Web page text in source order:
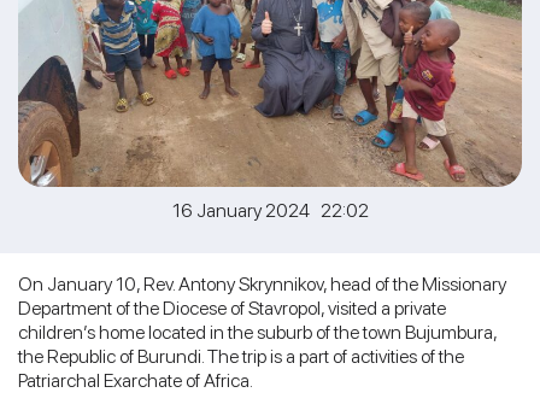
16 January 2024 22:02
On January 10, Rev. Antony Skrynnikov, head of the Missionary
Department of the Diocese of Stavropol, visited a private
children’s home located in the suburb of the town Bujumbura,
the Republic of Burundi. The trip is a part of activities of the
Patriarchal Exarchate of Africa.